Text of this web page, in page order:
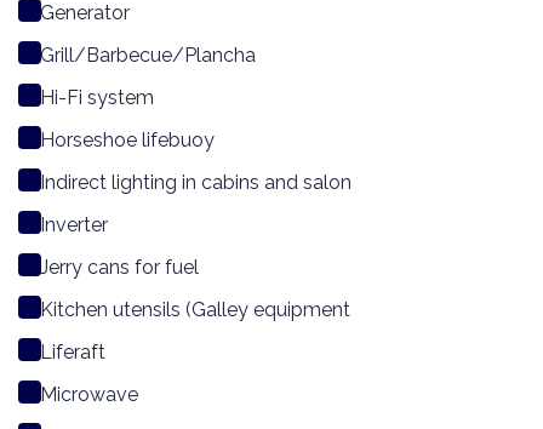
Generator
Grill/Barbecue/Plancha
Hi-Fi system
Horseshoe lifebuoy
Indirect lighting in cabins and salon
Inverter
Jerry cans for fuel
Kitchen utensils (Galley equipment
Liferaft
Microwave